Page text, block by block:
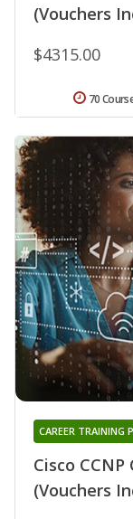
(Vouchers
$4315.00
70
Cisco
(Vouchers
CAREER TRAINING